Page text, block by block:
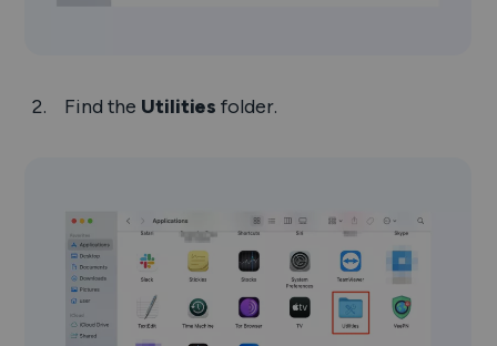
Find the Utilitiesfolder.